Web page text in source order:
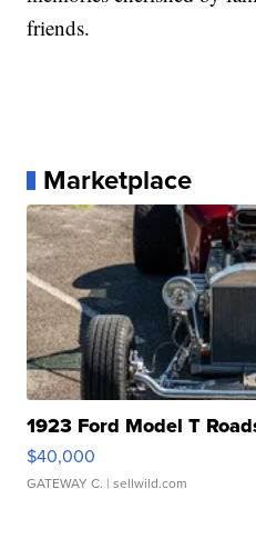
friends.
Marketplace
1923 Ford Model T
$40,000
GATEWAY C. | sellwild.com